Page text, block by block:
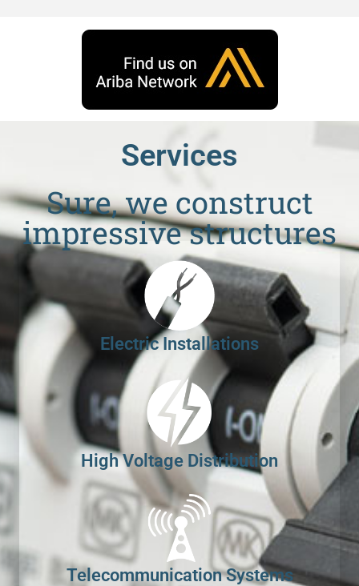
Services
Sure, we construct
impressive structures
Electric Installations
High Voltage Distribution
Telecommunication Systems